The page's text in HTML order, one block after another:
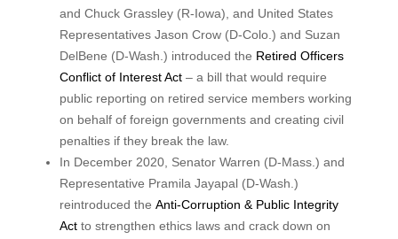
and Chuck Grassley (R-Iowa), and United States
Representatives Jason Crow (D-Colo.) and Suzan
DelBene (D-Wash.) introduced the Retired Officers
Conflict of Interest Act– a bill that would require
public reporting on retired service members working
on behalf of foreign governments and creating civil
penalties if they break the law.
In December 2020, Senator Warren (D-Mass.) and
Representative Pramila Jayapal (D-Wash.)
reintroduced the Anti-Corruption & Public Integrity
Actto strengthen ethics laws and crack down on